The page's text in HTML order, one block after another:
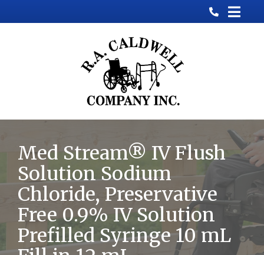
to
Med Stream® IV Flush
Solution Sodium
Chloride, Preservative
Free 0.9% IV Solution
Prefilled Syringe 10 mL